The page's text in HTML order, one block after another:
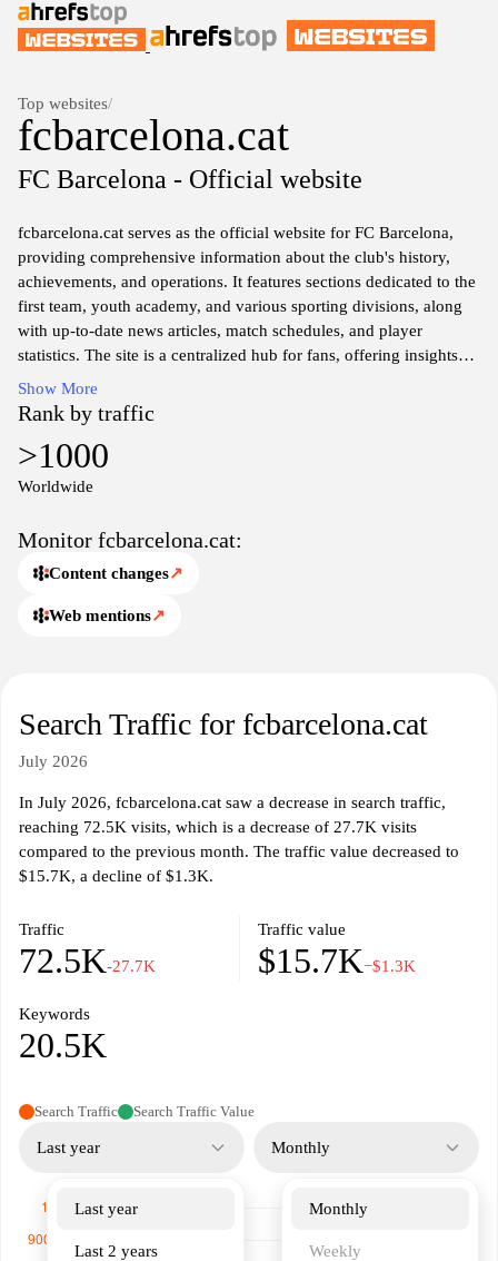
Top websites/
fcbarcelona.cat
FC Barcelona - Official website
fcbarcelona.cat serves as the official website for FC Barcelona,
providing comprehensive information about the club's history,
achievements, and operations. It features sections dedicated to the
first team, youth academy, and various sporting divisions, along
with up-to-date news articles, match schedules, and player
statistics. The site is a centralized hub for fans, offering insights
into ticketing, merchandise, and community initiatives tied to the
club. In addition to sports content, the website presents details
about the club's organizational structure, governance, and social
responsibility programs, reflecting the multifaceted nature of FC
Barcelona as a major sport institution.
Show More
Rank by traffic
>1000
Worldwide
Monitor fcbarcelona.cat:
Content changes↗
Web mentions↗
Search Traffic for fcbarcelona.cat
July 2026
In July 2026, fcbarcelona.cat saw a decrease in search traffic,
reaching 72.5K visits, which is a decrease of 27.7K visits
compared to the previous month. The traffic value decreased to
$15.7K, a decline of $1.3K.
Traffic
72.5K-27.7K
Traffic value
$15.7K−$1.3K
Keywords
20.5K
Search Traffic Search Traffic Value
Last year
Last year
Last 2 years
Monthly
Monthly
Weekly